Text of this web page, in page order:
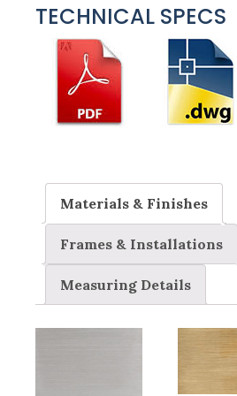
TECHNICAL SPECS
Materials & Finishes
Frames & Installations
Measuring Details